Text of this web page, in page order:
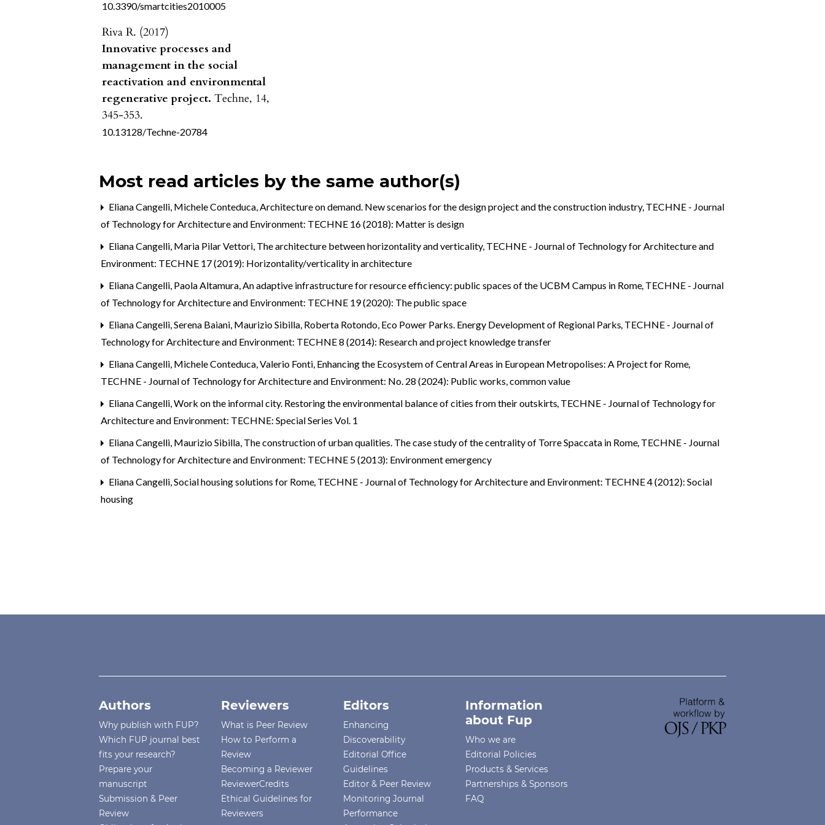
10.3390/smartcities2010005
Riva R. (2017)
Innovative processes and
management in the social
reactivation and environmental
regenerative project.Techne, 14,
345-353.
10.13128/Techne-20784
Most read articles by the same author(s)
Eliana Cangelli, Michele Conteduca, Architecture on demand. New scenarios for the design project and the construction industry, TECHNE - Journal
of Technology for Architecture and Environment: TECHNE 16 (2018): Matter is design
Eliana Cangelli, Maria Pilar Vettori, The architecture between horizontality and verticality, TECHNE - Journal of Technology for Architecture and
Environment: TECHNE 17 (2019): Horizontality/verticality in architecture
Eliana Cangelli, Paola Altamura, An adaptive infrastructure for resource efficiency: public spaces of the UCBM Campus in Rome, TECHNE - Journal
of Technology for Architecture and Environment: TECHNE 19 (2020): The public space
Eliana Cangelli, Serena Baiani, Maurizio Sibilla, Roberta Rotondo, Eco Power Parks. Energy Development of Regional Parks TECHNE - Journal of
Technology for Architecture and Environment: TECHNE 8 (2014): Research and project knowledge transfer
Eliana Cangelli, Michele Conteduca, Valerio Fonti, Enhancing the Ecosystem of Central Areas in European Metropolises: A Project for Rome,
TECHNE - Journal of Technology for Architecture and Environment: No. 28 (2024): Public works, common value
Eliana Cangelli,Work on the informal city. Restoring the environmental balance of cities from their outskirts TECHNE - Journal of Technology for
Architecture and Environment: TECHNE: Special Series Vol. 1
Eliana Cangelli, Maurizio Sibilla, The construction of urban qualities. The case study of the centrality of Torre Spaccata in Rome, TECHNE - Journal
of Technology for Architecture and Environment: TECHNE 5 (2013): Environment emergency
Eliana Cangelli,Social housing solutions for Rome, TECHNE - Journal of Technology for Architecture and Environment: TECHNE 4 (2012): Social
housing
Authors
Why publish with FUP?
Which FUP journal best
fits your research?
Prepare your
manuscript
Submission & Peer
Review
Reviewers
What is Peer Review
How to Perform a
Review
Becoming a Reviewer
ReviewerCredits
Ethical Guidelines for
Reviewers
Editors
Enhancing
Discoverability
Editorial Office
Guidelines
Editor & Peer Review
Monitoring Journal
Performance
Information
about Fup
Who we are
Editorial Policies
Products & Services
Partnerships & Sponsors
FAQ